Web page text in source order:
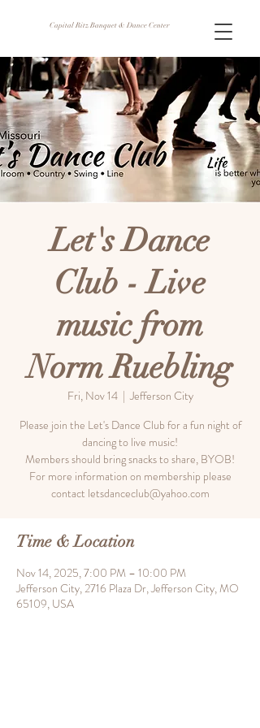
Capital Ritz Banquet & Dance Center
Let's Dance
Club - Live
music from
Norm Ruebling
Fri, Nov 14
  |
Jefferson City
Please join the Let's Dance Club for a fun night of
dancing to live music!
Members should bring snacks to share, BYOB!
For more information on membership please
contact letsdanceclub@yahoo.com
Time & Location
Nov 14, 2025, 7:00 PM – 10:00 PM
Jefferson City, 2716 Plaza Dr, Jefferson City, MO
65109, USA